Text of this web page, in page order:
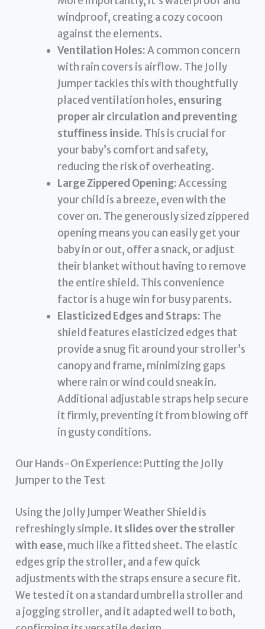
windproof, creating a cozy cocoon
against the elements.
Ventilation Holes:A common concern
with rain covers is airflow. The Jolly
Jumper tackles this with thoughtfully
placed ventilation holes, ensuring
proper air circulation and preventing
stuffiness inside. This is crucial for
your baby’s comfort and safety,
reducing the risk of overheating.
Large Zippered Opening:Accessing
your child is a breeze, even with the
cover on. The generously sized zippered
opening means you can easily get your
baby in or out, offer a snack, or adjust
their blanket without having to remove
the entire shield. This convenience
factor is a huge win for busy parents.
Elasticized Edges and Straps: The
shield features elasticized edges that
provide a snug fit around your stroller’s
canopy and frame, minimizing gaps
where rain or wind could sneak in.
Additional adjustable straps help secure
it firmly, preventing it from blowing off
in gusty conditions.
Our Hands-On Experience: Putting the Jolly
Jumper to the Test
Using the Jolly Jumper Weather Shield is
refreshingly simple. It slides over the stroller
with ease, much like a fitted sheet. The elastic
edges grip the stroller, and a few quick
adjustments with the straps ensure a secure fit.
We tested it on a standard umbrella stroller and
a jogging stroller, and it adapted well to both,